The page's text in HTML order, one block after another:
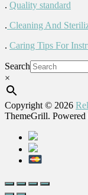
. Quality standard
. Cleaning And
. Caring Tips For
Search
×
Copyright © 2026
ThemeGrill. Powered